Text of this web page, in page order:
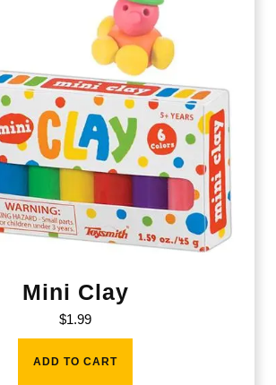
Mini Clay
$1.99
ADD TO CART